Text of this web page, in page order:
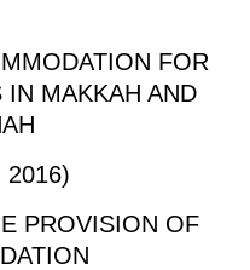
FOR
MAKKAH AND
2016)
PROVISION OF